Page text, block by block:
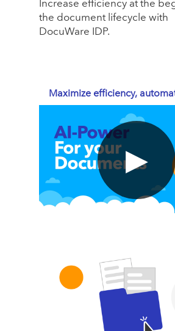
Increase efficiency at the
the document lifecycle with
DocuWare IDP.
Maximize efficiency,
▶